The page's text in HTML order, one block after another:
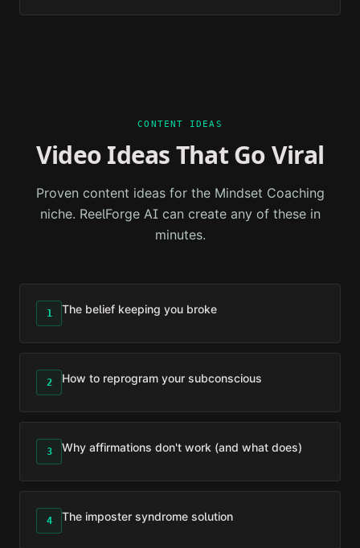
CONTENT IDEAS
Video Ideas That Go Viral
Proven content ideas for the Mindset Coaching
niche. ReelForge AI can create any of these in
minutes.
1 The belief keeping you broke
2 How to reprogram your subconscious
3 Why affirmations don't work (and what does)
4 The imposter syndrome solution